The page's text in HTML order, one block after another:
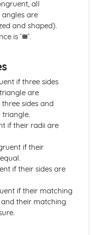
Tier)
translations, and
Tier)
Tier)
all
are
and shaped).
is ‘≅’.
if three sides
are
sides and
triangle.
if their radii are
if their
if their sides are
if their matching
their matching